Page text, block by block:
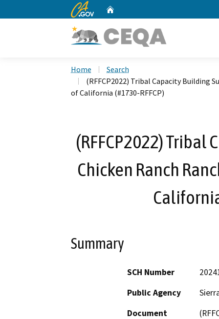
CA.gov
Home
Search
(RFFCP2022) Tribal Capacity Building
of California (#1730-RFFCP)
(RFFCP2022) Tribal
Chicken Ranch
Summary
SCH Number
Public Agency
Document